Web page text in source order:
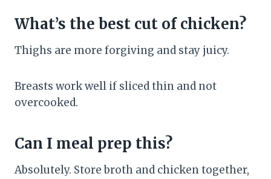
What’s the best cut of chicken?
Thighs are more forgiving and stay juicy.
Breasts work well if sliced thin and not
overcooked.
Can I meal prep this?
Absolutely. Store broth and chicken together,